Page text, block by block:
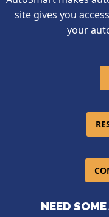
site gives you
your
NEED